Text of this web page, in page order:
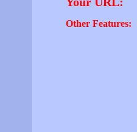
Other Features: